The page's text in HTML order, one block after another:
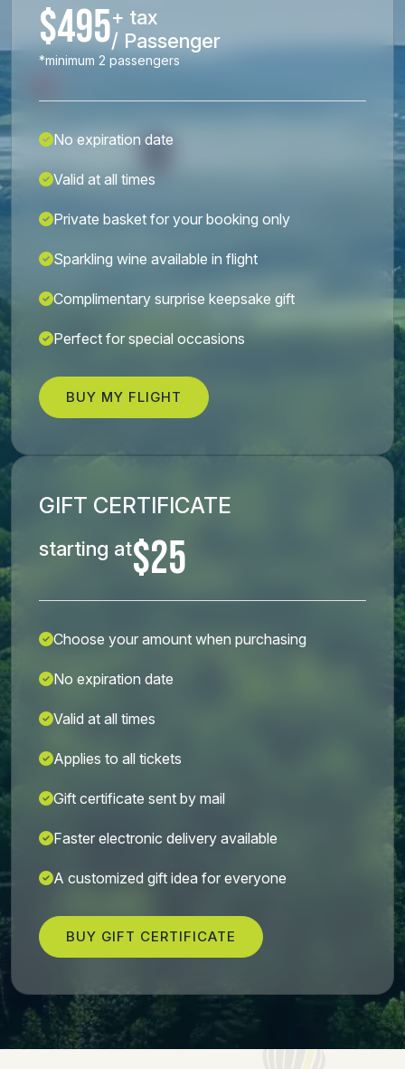
$495+ tax
/ Passenger
*minimum 2 passengers
No expiration date
Valid at all times
Private basket for your booking only
Sparkling wine available in flight
Complimentary surprise keepsake gift
Perfect for special occasions
BUY MY FLIGHT
GIFT CERTIFICATE
starting at$25
Choose your amount when purchasing
No expiration date
Valid at all times
Applies to all tickets
Gift certificate sent by mail
Faster electronic delivery available
A customized gift idea for everyone
BUY GIFT CERTIFICATE